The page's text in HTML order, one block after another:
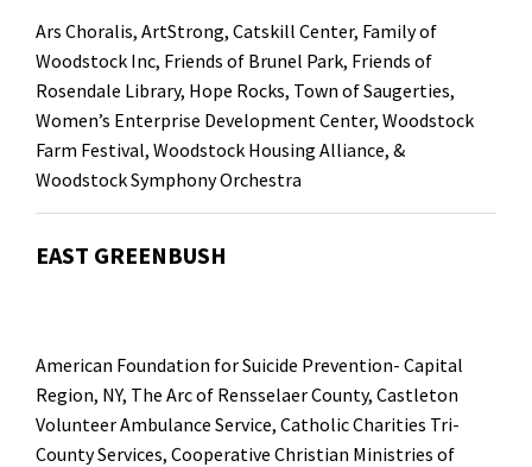
Ars Choralis, ArtStrong, Catskill Center, Family of
Woodstock Inc, Friends of Brunel Park, Friends of
Rosendale Library, Hope Rocks, Town of Saugerties,
Women’s Enterprise Development Center, Woodstock
Farm Festival, Woodstock Housing Alliance, &
Woodstock Symphony Orchestra
EAST GREENBUSH
American Foundation for Suicide Prevention- Capital
Region, NY, The Arc of Rensselaer County, Castleton
Volunteer Ambulance Service, Catholic Charities Tri-
County Services, Cooperative Christian Ministries of